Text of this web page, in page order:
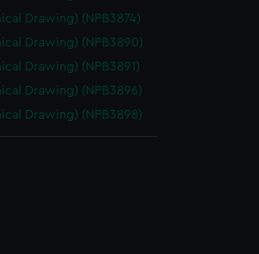
Drawing) (NPB3874)
Drawing) (NPB3890)
Drawing) (NPB3891)
Drawing) (NPB3896)
Drawing) (NPB3898)